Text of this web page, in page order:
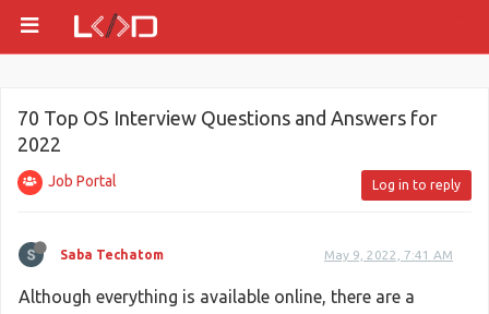
70 Top OS Interview Questions and Answers for
2022
Job Portal Log in to reply
Saba Techatom May 9, 2022, 7:41 AM
Although everything is available online, there are a